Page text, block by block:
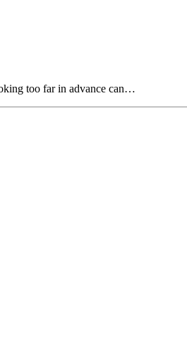
too far in advance can…